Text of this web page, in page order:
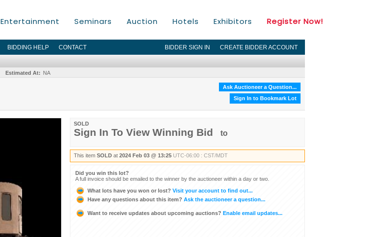
Entertainment Seminars Auction Hotels Exhibitors Register Now!
BIDDER SIGN IN CREATE BIDDER ACCOUNT
BIDDING HELP CONTACT
Estimated At: NA
SOLD
Sign In To View Winning Bid to
This item SOLD at 2024 Feb 03 @ 13:25 UTC-06:00 : CST/MDT
Did you win this lot?
A full invoice should be emailed to the winner by the auctioneer within a day or two.
What lots have you won or lost? Visit your account to find out...
Have any questions about this item? Ask the auctioneer a question...
Want to receive updates about upcoming auctions? Enable email updates...
Sign In to Bookmark Lot
Ask Auctioneer a Question...